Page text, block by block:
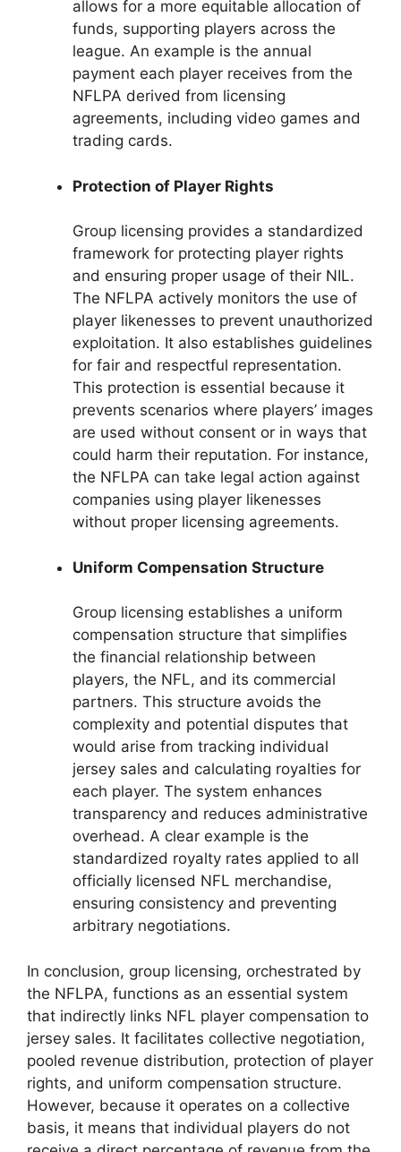
allows for a more equitable allocation of
funds, supporting players across the
league. An example is the annual
payment each player receives from the
NFLPA derived from licensing
agreements, including video games and
trading cards.
Protection of Player Rights
Group licensing provides a standardized
framework for protecting player rights
and ensuring proper usage of their NIL.
The NFLPA actively monitors the use of
player likenesses to prevent unauthorized
exploitation. It also establishes guidelines
for fair and respectful representation.
This protection is essential because it
prevents scenarios where players’ images
are used without consent or in ways that
could harm their reputation. For instance,
the NFLPA can take legal action against
companies using player likenesses
without proper licensing agreements.
Uniform Compensation Structure
Group licensing establishes a uniform
compensation structure that simplifies
the financial relationship between
players, the NFL, and its commercial
partners. This structure avoids the
complexity and potential disputes that
would arise from tracking individual
jersey sales and calculating royalties for
each player. The system enhances
transparency and reduces administrative
overhead. A clear example is the
standardized royalty rates applied to all
officially licensed NFL merchandise,
ensuring consistency and preventing
arbitrary negotiations.
In conclusion, group licensing, orchestrated by
the NFLPA, functions as an essential system
that indirectly links NFL player compensation to
jersey sales. It facilitates collective negotiation,
pooled revenue distribution, protection of player
rights, and uniform compensation structure.
However, because it operates on a collective
basis, it means that individual players do not